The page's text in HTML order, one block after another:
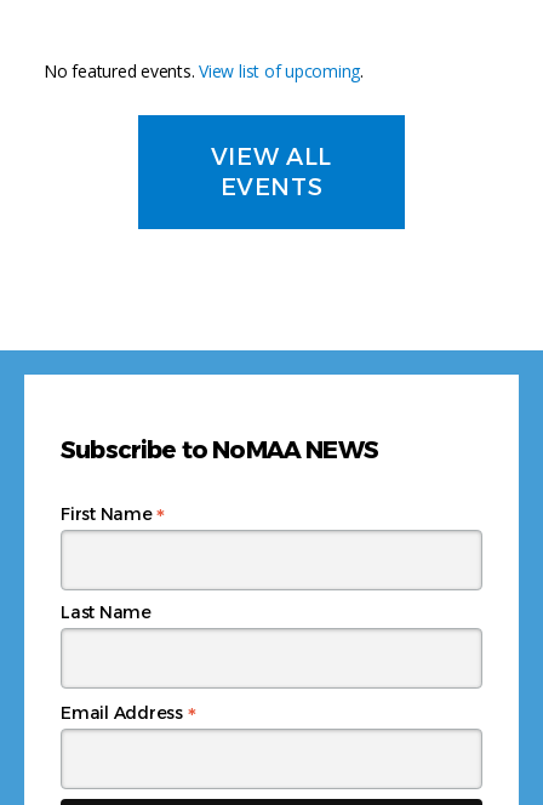
No featured events.View list of upcoming.
VIEW ALL
EVENTS
Subscribe to NoMAA NEWS
Email Address *
First Name*
Last Name